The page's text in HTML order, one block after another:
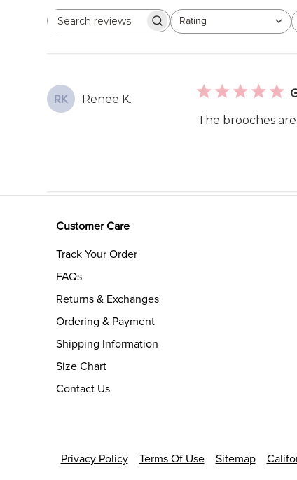
Search
Rating
All ratings
RK Renee K.
The brooches
Customer Care
Track Your Order
FAQs
Returns & Exchanges
Ordering & Payment
Shipping Information
Size Chart
Contact Us
Privacy Policy Terms Of Use Sitemap